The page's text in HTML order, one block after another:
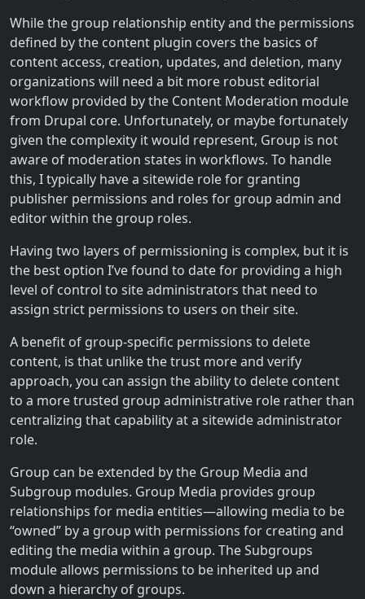
While the group relationship entity and the permissions
defined by the content plugin covers the basics of
content access, creation, updates, and deletion, many
organizations will need a bit more robust editorial
workflow provided by the Content Moderation module
from Drupal core. Unfortunately, or maybe fortunately
given the complexity it would represent, Group is not
aware of moderation states in workflows. To handle
this, I typically have a sitewide role for granting
publisher permissions and roles for group admin and
editor within the group roles.
Having two layers of permissioning is complex, but it is
the best option I’ve found to date for providing a high
level of control to site administrators that need to
assign strict permissions to users on their site.
A benefit of group-specific permissions to delete
content, is that unlike the trust more and verify
approach, you can assign the ability to delete content
to a more trusted group administrative role rather than
centralizing that capability at a sitewide administrator
role.
Group can be extended by the Group Media and
Subgroup modules. Group Media provides group
relationships for media entities—allowing media to be
“owned” by a group with permissions for creating and
editing the media within a group. The Subgroups
module allows permissions to be inherited up and
down a hierarchy of groups.